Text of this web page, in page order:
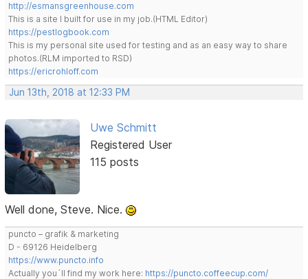
http://esmansgreenhouse.com
This is a site I built for use in my job.(HTML Editor)
https://pestlogbook.com
This is my personal site used for testing and as an easy way to share
photos.(RLM imported to RSD)
https://ericrohloff.com
Jun 13th, 2018 at 12:33 PM
Uwe Schmitt
Registered User
115 posts
Well done, Steve. Nice.
puncto – grafik & marketing
D - 69126 Heidelberg
https://www.puncto.info
Actually you´ll find my work here: https://puncto.coffeecup.com/